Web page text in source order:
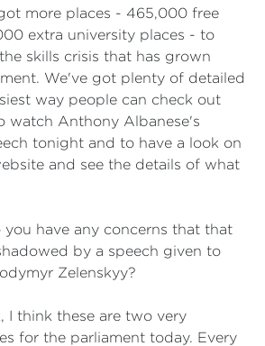
more places - 465,000 free
extra university places - to
skills crisis that has grown
We've got plenty of detailed
way people can check out
watch Anthony Albanese's
tonight and to have a look on
and see the details of what
you have any concerns that that
by a speech given to
Zelenskyy?
I think these are two very
for the parliament today. Every